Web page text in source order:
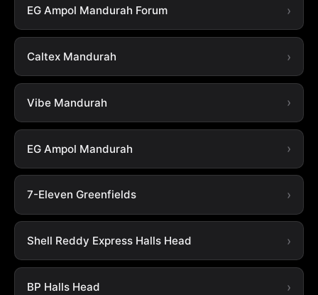
EG Ampol Mandurah Forum
Caltex Mandurah
Vibe Mandurah
EG Ampol Mandurah
7-Eleven Greenfields
Shell Reddy Express Halls Head
BP Halls Head